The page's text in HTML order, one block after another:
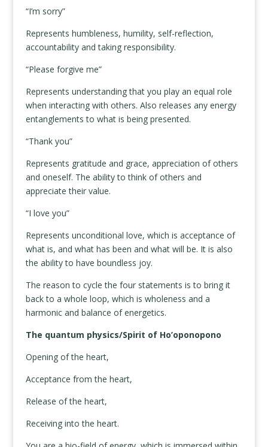
“I’m sorry”
Represents humbleness, humility, self-reflection,
accountability and taking responsibility.
“Please forgive me”
Represents understanding that you play an equal role
when interacting with others. Also releases any energy
entanglements to what is being presented.
“Thank you”
Represents gratitude and grace, appreciation of others
and oneself. The ability to think of others and
appreciate their value.
“I love you”
Represents unconditional love, which is acceptance of
what is, and what has been and what will be. It is also
the ability to have boundless joy.
The reason to cycle the four statements is to bring it
back to a whole loop, which is wholeness and a
harmonic and balance of energetics.
The quantum physics/Spirit of Ho’oponopono
Opening of the heart,
Acceptance from the heart,
Release of the heart,
Receiving into the heart.